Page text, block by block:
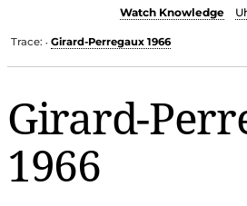
Watch Knowledge
Trace: • Girard-Perregaux 1966
Girard-
1966